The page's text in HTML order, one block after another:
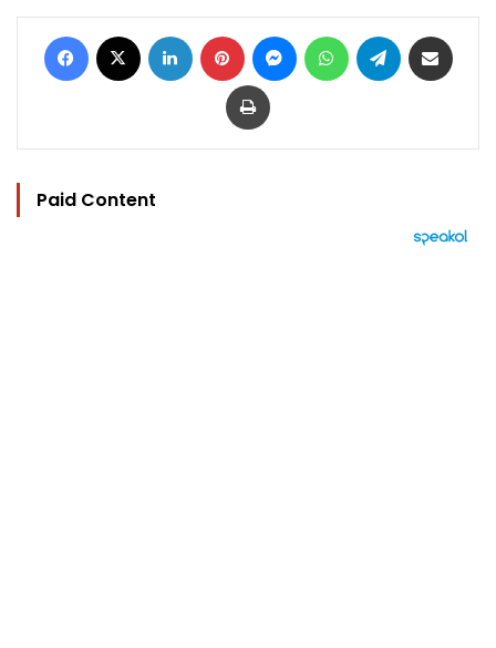
Facebook LinkedIn Pinterest MessengerWhatsAppTelegram
Print
Paid Content